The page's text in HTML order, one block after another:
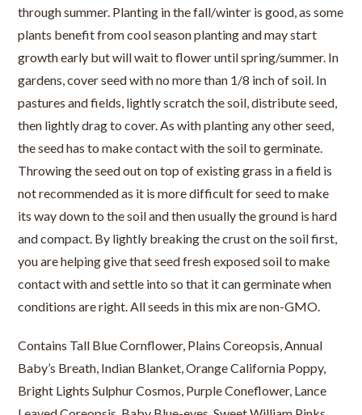
through summer. Planting in the fall/winter is good, as some
plants benefit from cool season planting and may start
growth early but will wait to flower until spring/summer. In
gardens, cover seed with no more than 1/8 inch of soil. In
pastures and fields, lightly scratch the soil, distribute seed,
then lightly drag to cover. As with planting any other seed,
the seed has to make contact with the soil to germinate.
Throwing the seed out on top of existing grass in a field is
not recommended as it is more difficult for seed to make
its way down to the soil and then usually the ground is hard
and compact. By lightly breaking the crust on the soil first,
you are helping give that seed fresh exposed soil to make
contact with and settle into so that it can germinate when
conditions are right. All seeds in this mix are non-GMO.
Contains Tall Blue Cornflower, Plains Coreopsis, Annual
Baby’s Breath, Indian Blanket, Orange California Poppy,
Bright Lights Sulphur Cosmos, Purple Coneflower, Lance